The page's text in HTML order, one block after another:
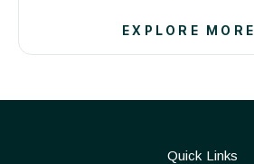
EXPLORE MORE
Quick Links